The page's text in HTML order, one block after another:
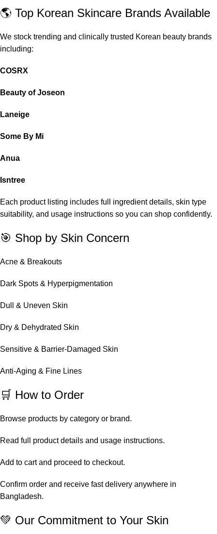
🌎 Top Korean Skincare Brands Available
We stock trending and clinically trusted Korean beauty brands
including:
COSRX
Beauty of Joseon
Laneige
Some By Mi
Anua
Isntree
Each product listing includes full ingredient details, skin type
suitability, and usage instructions so you can shop confidently.
🎯 Shop by Skin Concern
Acne & Breakouts
Dark Spots & Hyperpigmentation
Dull & Uneven Skin
Dry & Dehydrated Skin
Sensitive & Barrier-Damaged Skin
Anti-Aging & Fine Lines
🛒 How to Order
Browse products by category or brand.
Read full product details and usage instructions.
Add to cart and proceed to checkout.
Confirm order and receive fast delivery anywhere in
Bangladesh.
💚 Our Commitment to Your Skin